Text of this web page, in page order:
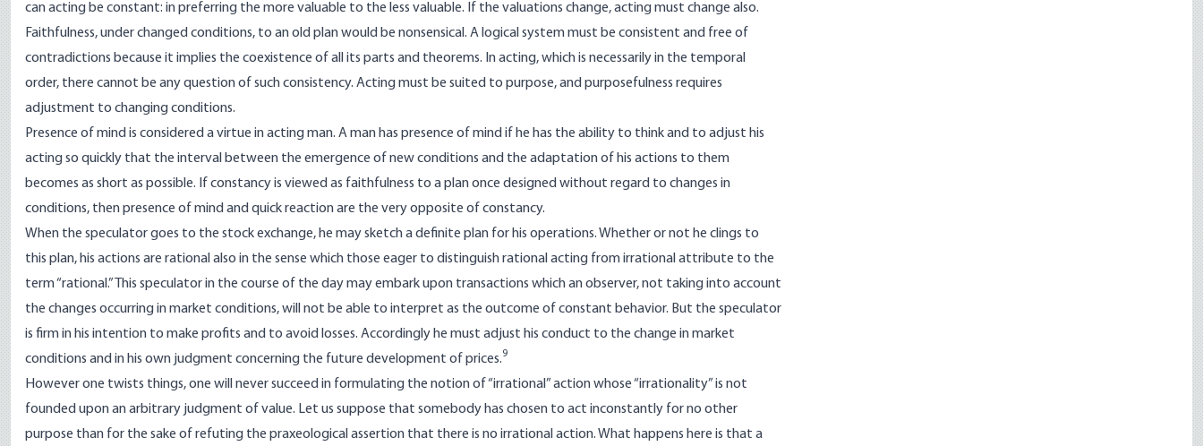
can acting be constant: in preferring the more valuable to the less valuable. If the valuations change, acting must change also.
Faithfulness, under changed conditions, to an old plan would be nonsensical. A logical system must be consistent and free of
contradictions because it implies the coexistence of all its parts and theorems. In acting, which is necessarily in the temporal
order, there cannot be any question of such consistency. Acting must be suited to purpose, and purposefulness requires
adjustment to changing conditions.
Presence of mind is considered a virtue in acting man. A man has presence of mind if he has the ability to think and to adjust his
acting so quickly that the interval between the emergence of new conditions and the adaptation of his actions to them
becomes as short as possible. If constancy is viewed as faithfulness to a plan once designed without regard to changes in
conditions, then presence of mind and quick reaction are the very opposite of constancy.
When the speculator goes to the stock exchange, he may sketch a definite plan for his operations. Whether or not he clings to
this plan, his actions are rational also in the sense which those eager to distinguish rational acting from irrational attribute to the
term “rational.” This speculator in the course of the day may embark upon transactions which an observer, not taking into account
the changes occurring in market conditions, will not be able to interpret as the outcome of constant behavior. But the speculator
is firm in his intention to make profits and to avoid losses. Accordingly he must adjust his conduct to the change in market
conditions and in his own judgment concerning the future development of prices.9
However one twists things, one will never succeed in formulating the notion of “irrational” action whose “irrationality” is not
founded upon an arbitrary judgment of value. Let us suppose that somebody has chosen to act inconstantly for no other
purpose than for the sake of refuting the praxeological assertion that there is no irrational action. What happens here is that a